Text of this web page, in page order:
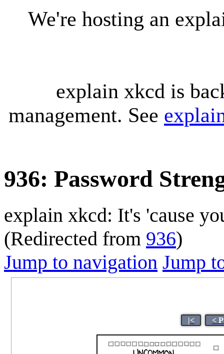
We're hosting an
explain xkcd is
management. See
936: Password
explain xkcd: It's 'cause
(Redirected from 936)
Jump to navigation Jump
|< <